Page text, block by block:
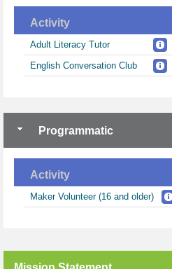
Activity
Adult Literacy Tutor
English Conversation Club
Programmatic
Activity
Maker Volunteer (16 and older)